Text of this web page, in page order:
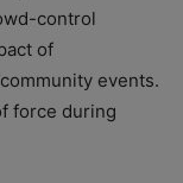
control
of
events.
force during